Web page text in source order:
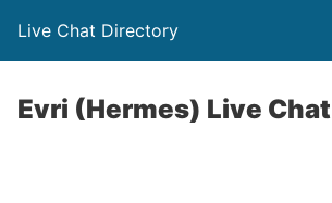
Live Chat Directory
Evri (Hermes) Live Chat